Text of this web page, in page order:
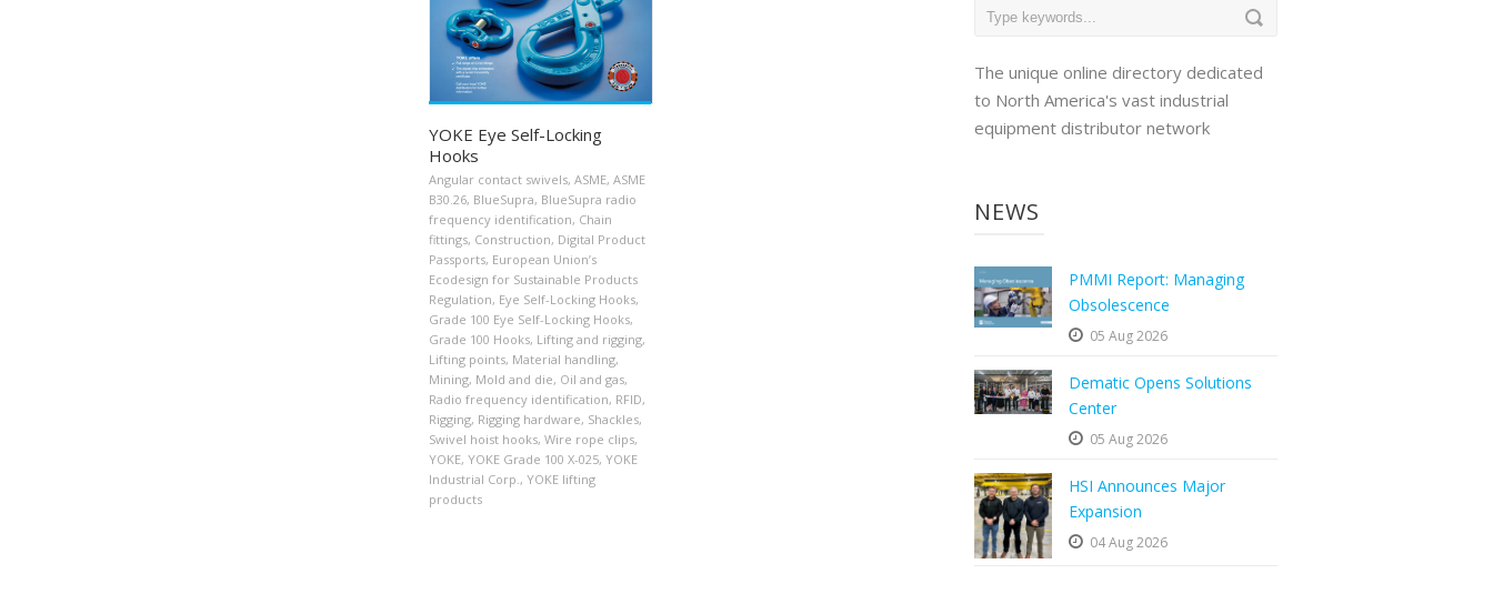
YOKE Eye Self-Locking
Hooks
Angular contact swivels, ASME, ASME
B30.26, BlueSupra, BlueSupra radio
frequency identification, Chain
fittings, Construction, Digital Product
Passports, European Union’s
Ecodesign for Sustainable Products
Regulation, Eye Self-Locking Hooks,
Grade 100 Eye Self-Locking Hooks,
Grade 100 Hooks, Lifting and rigging,
Lifting points, Material handling,
Mining, Mold and die, Oil and gas,
Radio frequency identification, RFID,
Rigging, Rigging hardware, Shackles,
Swivel hoist hooks, Wire rope clips,
YOKE, YOKE Grade 100 X-025, YOKE
Industrial Corp. , YOKE lifting
products
The unique online directory dedicated
to North America's vast industrial
equipment distributor network
NEWS
PMMI Report: Managing
Obsolescence
05 Aug 2026
Dematic Opens Solutions
Center
05 Aug 2026
HSI Announces Major
Expansion
04 Aug 2026